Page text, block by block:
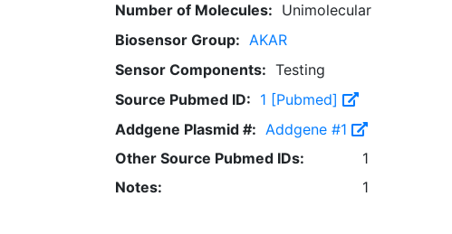
Number of Molecules: Unimolecular
Biosensor Group: AKAR
Sensor Components: Testing
Source Pubmed ID: 1 [Pubmed]
Addgene Plasmid #: Addgene #1
Other Source Pubmed IDs:
1
Notes:
1